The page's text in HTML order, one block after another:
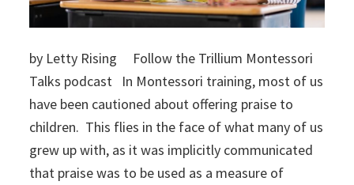
by Letty Rising Follow the Trillium Montessori
Talks podcast In Montessori training, most of us
have been cautioned about offering praise to
children. This flies in the face of what many of us
grew up with, as it was implicitly communicated
that praise was to be used as a measure of